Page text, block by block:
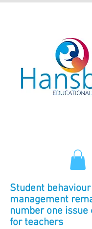
Student behaviour
management
number one issue
for teachers